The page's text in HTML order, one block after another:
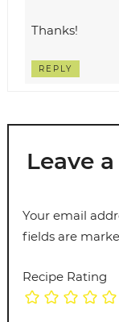
Thanks!
REPLY
Leave
Your email
fields are
Recipe Rating